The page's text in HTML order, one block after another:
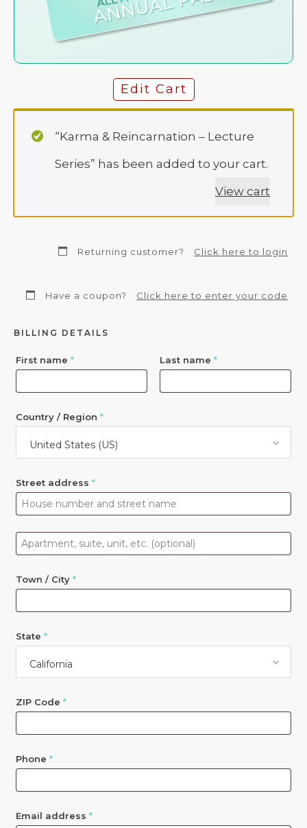
Edit Cart
“Karma & Reincarnation – Lecture
Series” has been added to your cart.
View cart
Returning customer? Click here to login
Have a coupon? Click here to enter your code
BILLING DETAILS
First name * Last name*
Country / Region *
United States (US)
Street address *
Apartment,
suite,
etc. (optional)
Town / City *
State *
California
ZIP Code *
Phone *
Email address *